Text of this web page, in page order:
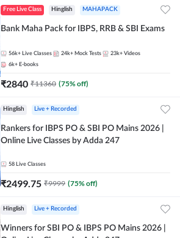
Free Live Class Hinglish MAHAPACK
Bank Maha Pack for IBPS, RRB & SBI Exams
56k+ Live Classes 24k+ Mock Tests 23k+ Videos
6k+ E-books
₹2840 ₹11360 (75% off)
Hinglish Live + Recorded
Rankers for IBPS PO & SBI PO Mains 2026 |
Online Live Classes by Adda 247
58 Live Classes
₹2499.75 ₹9999 (75% off)
Hinglish Live + Recorded
Winners for SBI PO & IBPS PO Mains 2026 |